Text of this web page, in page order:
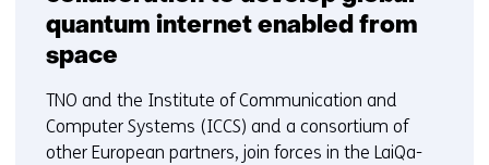
quantum internet enabled from
space
TNO and the Institute of Communication and
Computer Systems (ICCS) and a consortium of
other European partners, join forces in the LaiQa-